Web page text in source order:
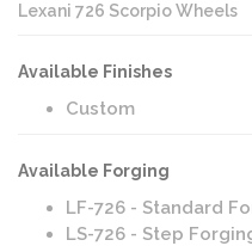
Lexani 726 Scorpio Wheels
Available Finishes
Custom
Available Forging
LF-726 - Standard
LS-726 - Step